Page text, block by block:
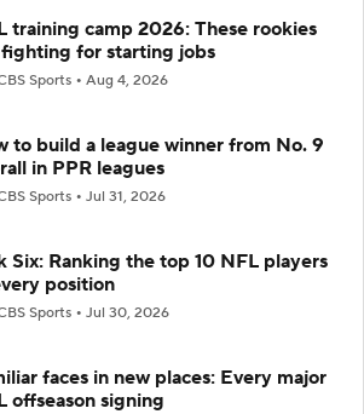
training camp 2026: These rookies
for starting jobs
Sports Aug 4, 2026
to build a league winner from No. 9
in PPR leagues
Sports Jul 31, 2026
Six: Ranking the top 10 NFL players
position
Sports Jul 30, 2026
faces in new places: Every major
offseason signing